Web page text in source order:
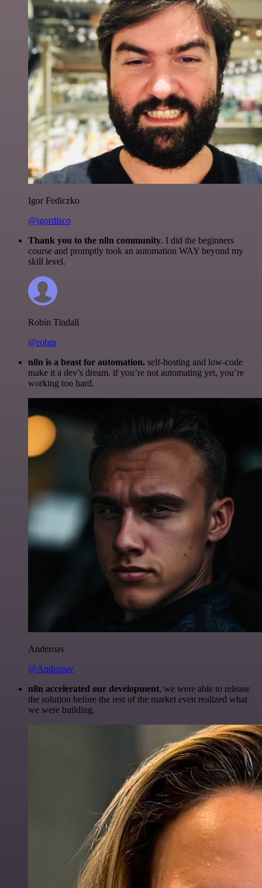
Igor Fediczko
@igordisco
Thank you to the n8n community. I did the beginners
course and promptly took an automation WAY beyond my
skill level.
Robin Tindall
@robm
n8n is a beast for automation. self-hosting and low-code
make it a dev’s dream. if you’re not automating yet, you’re
working too hard.
Anderoav
@Anderoav
n8n accelerated our development, we were able to release
the solution before the rest of the market even realized what
we were building.